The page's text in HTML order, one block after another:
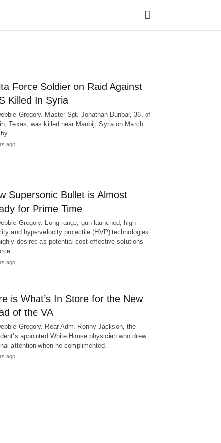
Force Soldier on Raid Against
Killed In Syria
Gregory. Master Sgt. Jonathan Dunbar, 36, of
Texas, was killed near Manbij, Syria on March
by…
ago
Supersonic Bullet is Almost
for Prime Time
Gregory. Long-range, gun-launched, high-
and hypervelocity projectile (HVP) technologies
desired as potential cost-effective solutions
ago
is What’s In Store for the New
of the VA
Gregory. Rear Adm. Ronny Jackson, the
appointed White House physician who drew
attention when he complimented…
ago